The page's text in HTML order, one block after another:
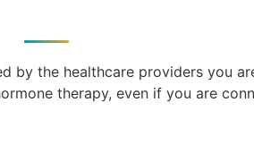
by the healthcare providers you
therapy, even if you are